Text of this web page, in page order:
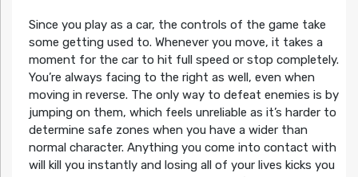
Since you play as a car, the controls of the game take
some getting used to. Whenever you move, it takes a
moment for the car to hit full speed or stop completely.
You’re always facing to the right as well, even when
moving in reverse. The only way to defeat enemies is by
jumping on them, which feels unreliable as it’s harder to
determine safe zones when you have a wider than
normal character. Anything you come into contact with
will kill you instantly and losing all of your lives kicks you